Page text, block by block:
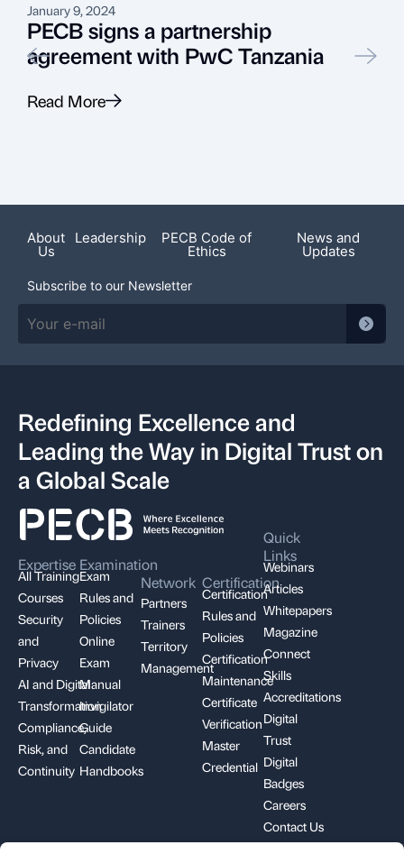
January 9, 2024
PECB signs a partnership
agreement with PwC Tanzania
Read More
About
Us
Leadership PECB Code of
Ethics
News and
Updates
Subscribe to our Newsletter
Redefining Excellence and
Leading the Way in Digital Trust on
a Global Scale
Expertise
All Training
Courses
Security
and
Privacy
AI and Digital
Transformation
Compliance,
Risk, and
Continuity
Examination
Exam
Rules and
Policies
Online
Exam
Manual
Invigilator
Guide
Candidate
Handbooks
Network
Partners
Trainers
Territory
Management
Certification
Certification
Rules and
Policies
Certification
Maintenance
Certificate
Verification
Master
Credential
Quick
Links
Webinars
Articles
Whitepapers
Magazine
Connect
Skills
Accreditations
Digital
Trust
Digital
Badges
Careers
Contact Us